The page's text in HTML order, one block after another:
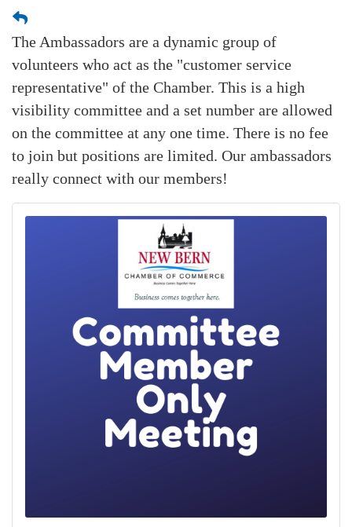
The Ambassadors are a dynamic group of
volunteers who act as the "customer service
representative" of the Chamber. This is a high
visibility committee and a set number are allowed
on the committee at any one time. There is no fee
to join but positions are limited. Our ambassadors
really connect with our members!